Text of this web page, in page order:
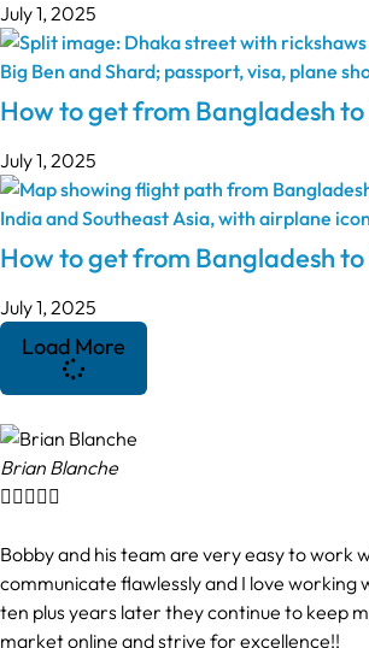
July 1, 2025
How to get from Bangladesh to
July 1, 2025
How to get from Bangladesh
July 1, 2025
Load More
Brian Blanche

Bobby and his team are very easy to work
communicate flawlessly and I love working
ten plus years later they continue to keep
market online and strive for excellence!!